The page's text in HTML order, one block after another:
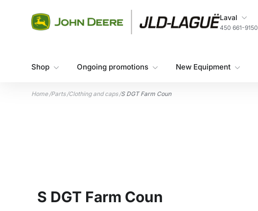
My Store
Laval
450 661-9150
Shop Ongoing promotions New Equipment
Home /Parts /Clothing and caps /S DGT Farm Coun
S DGT Farm Coun